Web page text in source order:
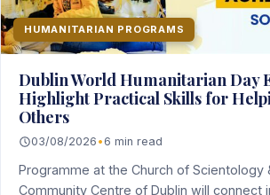
HUMANITARIAN PROGRAMS
Dublin World Humanitarian Day
Highlight Practical Skills for
Others
03/08/2026 • 6 min read
Programme at the Church of Scientology
Community Centre of Dublin will connect